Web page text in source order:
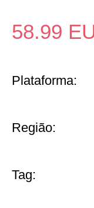
58.99
Plataforma:
Região:
Tag: